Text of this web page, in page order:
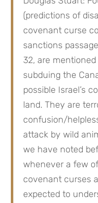
(predictions of
covenant curse
sanctions
32, are
subduing the
possible Israel’s
land. They are
confusion/
attack by wild
we have noted
whenever a few
covenant curses
expected to